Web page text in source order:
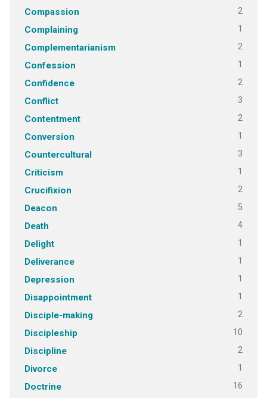
Compassion 2
Complaining 1
Complementarianism 2
Confession 1
Confidence 2
Conflict 3
Contentment 2
Conversion 1
Countercultural 3
Criticism 1
Crucifixion 2
Deacon 5
Death 4
Delight 1
Deliverance 1
Depression 1
Disappointment 1
Disciple-making 2
Discipleship 10
Discipline 2
Divorce 1
Doctrine 16